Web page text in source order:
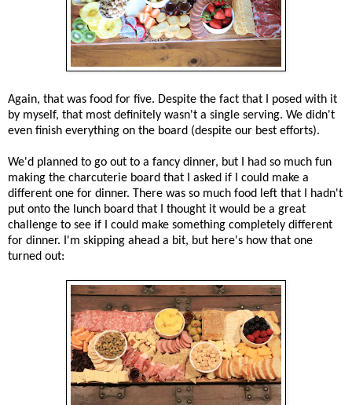
Again, that was food for five. Despite the fact that I posed with it
by myself, that most definitely wasn't a single serving. We didn't
even finish everything on the board (despite our best efforts).
We'd planned to go out to a fancy dinner, but I had so much fun
making the charcuterie board that I asked if I could make a
different one for dinner. There was so much food left that I hadn't
put onto the lunch board that I thought it would be a great
challenge to see if I could make something completely different
for dinner. I'm skipping ahead a bit, but here's how that one
turned out: